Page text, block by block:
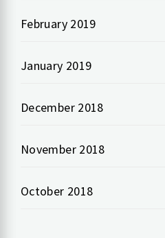
February 2019
January 2019
December 2018
November 2018
October 2018